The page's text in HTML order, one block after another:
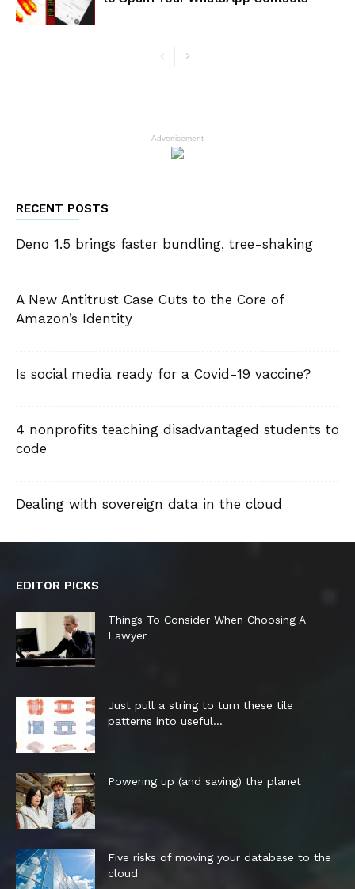
- Advertisement -
RECENT POSTS
Deno 1.5 brings faster bundling, tree-shaking
A New Antitrust Case Cuts to the Core of
Amazon’s Identity
Is social media ready for a Covid-19 vaccine?
4 nonprofits teaching disadvantaged students to
code
Dealing with sovereign data in the cloud
EDITOR PICKS
Things To Consider When Choosing A
Lawyer
Just pull a string to turn these tile
patterns into useful...
Powering up (and saving) the planet
Five risks of moving your database to the
cloud